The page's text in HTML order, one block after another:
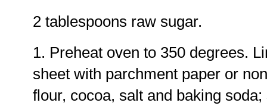
2 tablespoons raw sugar.
1. Preheat oven to 350 degrees.
sheet with parchment paper or
flour, cocoa, salt and baking